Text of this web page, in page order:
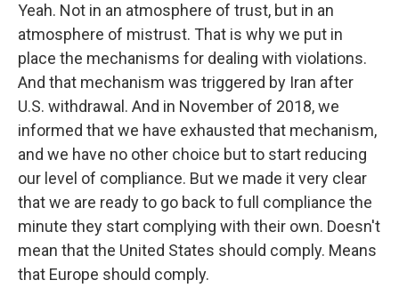
Yeah. Not in an atmosphere of trust, but in an
atmosphere of mistrust. That is why we put in
place the mechanisms for dealing with violations.
And that mechanism was triggered by Iran after
U.S. withdrawal. And in November of 2018, we
informed that we have exhausted that mechanism,
and we have no other choice but to start reducing
our level of compliance. But we made it very clear
that we are ready to go back to full compliance the
minute they start complying with their own. Doesn't
mean that the United States should comply. Means
that Europe should comply.